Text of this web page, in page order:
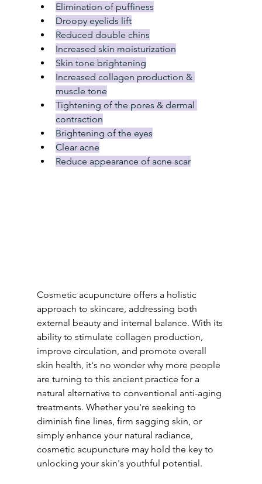
Elimination of puffiness
Droopy eyelids lift
Reduced double chins
Increased skin moisturization
Skin tone brightening
Increased collagen production &
muscle tone
Tightening of the pores & dermal
contraction
Brightening of the eyes
Clear acne
Reduce appearance of acne scar
Cosmetic acupuncture offers a holistic
approach to skincare, addressing both
external beauty and internal balance. With its
ability to stimulate collagen production,
improve circulation, and promote overall
skin health, it's no wonder why more people
are turning to this ancient practice for a
natural alternative to conventional anti-aging
treatments. Whether you're seeking to
diminish fine lines, firm sagging skin, or
simply enhance your natural radiance,
cosmetic acupuncture may hold the key to
unlocking your skin's youthful potential.